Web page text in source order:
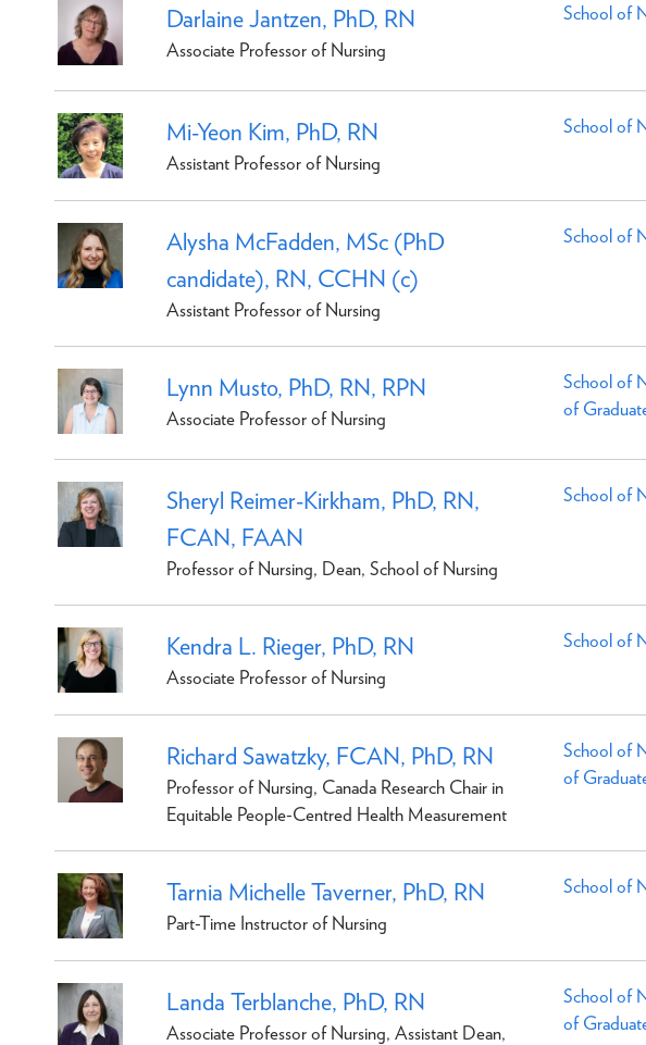
Darlaine Jantzen, PhD, RN
Associate Professor of Nursing
School of
Mi-Yeon Kim, PhD, RN
Assistant Professor of Nursing
School of
Alysha McFadden, MSc (PhD
candidate), RN, CCHN (c)
Assistant Professor of Nursing
School of
Lynn Musto, PhD, RN, RPN
Associate Professor of Nursing
School of
of
Sheryl Reimer-Kirkham, PhD, RN,
FCAN, FAAN
Professor of Nursing, Dean, School of Nursing
School of
Kendra L. Rieger, PhD, RN
Associate Professor of Nursing
School of
Richard Sawatzky, FCAN, PhD, RN
Professor of Nursing, Canada Research Chair in
Equitable People-Centred Health Measurement
School of
of
Tarnia Michelle Taverner, PhD, RN
Part-Time Instructor of Nursing
School of
Landa Terblanche, PhD, RN
Associate Professor of Nursing, Assistant Dean,
School of
of